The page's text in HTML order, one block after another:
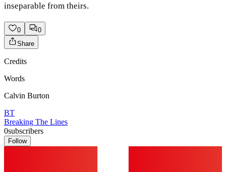
inseparable from theirs.
0
0
Share
Credits
Words
Calvin Burton
BT
Breaking The Lines
0subscribers
Follow